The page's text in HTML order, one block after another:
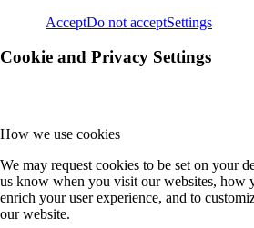
AcceptDo not acceptSettings
Cookie and Privacy Settings
How we use cookies
We may request cookies to be set on your
us know when you visit our websites, how
enrich your user experience, and to
our website.